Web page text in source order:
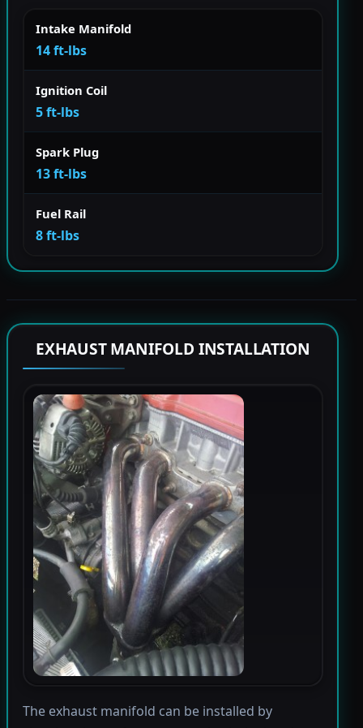
Intake Manifold
14 ft-lbs
Ignition Coil
5 ft-lbs
Spark Plug
13 ft-lbs
Fuel Rail
8 ft-lbs
EXHAUST MANIFOLD INSTALLATION
The exhaust manifold can be installed by